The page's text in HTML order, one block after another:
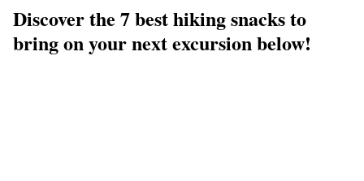
Discover the 7 best hiking snacks to
bring on your next excursion below!